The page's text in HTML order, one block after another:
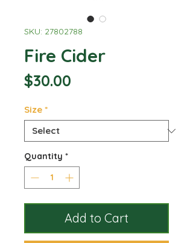
SKU: 27802788
Fire Cider
$30.00
Size *
Quantity *
Add to Cart